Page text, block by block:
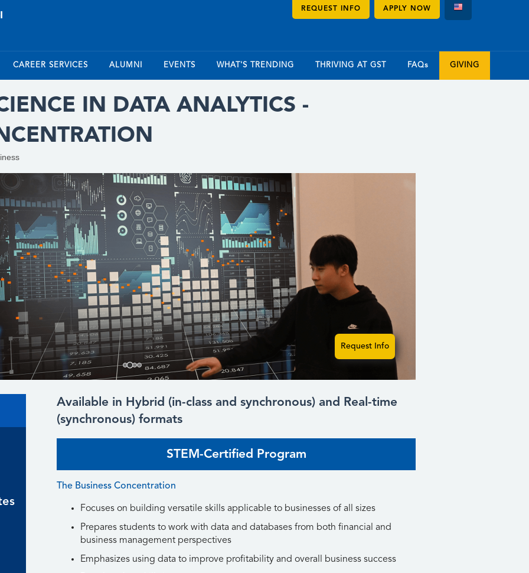
REQUEST INFO APPLY NOW
CAREER SERVICES ALUMNI EVENTS WHAT'S TRENDING THRIVING AT GST FAQs GIVING
IN DATA ANALYTICS -
Request Info
Available in Hybrid (in-class and synchronous) and Real-time
(synchronous) formats
STEM-Certified Program
The Business Concentration
Focuses on building versatile skills applicable to businesses of all sizes
Prepares students to work with data and databases from both financial and
business management perspectives
Emphasizes using data to improve profitability and overall business success